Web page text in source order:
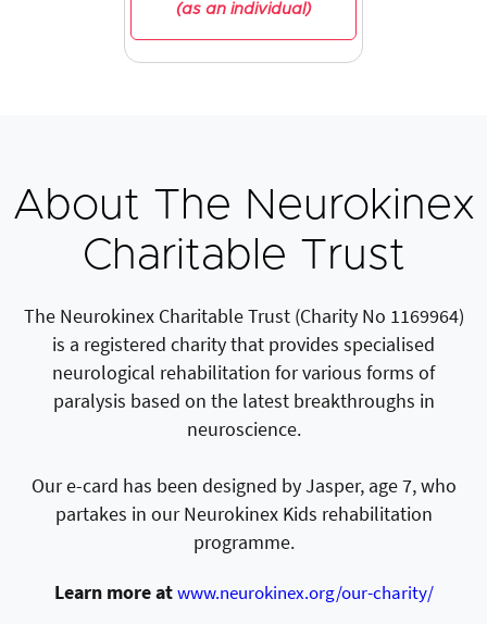
(as an individual)
About The Neurokinex
Charitable Trust
The Neurokinex Charitable Trust (Charity No 1169964)
is a registered charity that provides specialised
neurological rehabilitation for various forms of
paralysis based on the latest breakthroughs in
neuroscience.
Our e-card has been designed by Jasper, age 7, who
partakes in our Neurokinex Kids rehabilitation
programme.
Learn more atwww.neurokinex.org/our-charity/